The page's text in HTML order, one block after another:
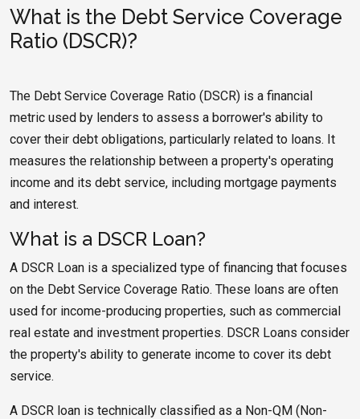
What is the Debt Service Coverage
Ratio (DSCR)?
The Debt Service Coverage Ratio (DSCR) is a financial
metric used by lenders to assess a borrower's ability to
cover their debt obligations, particularly related to loans. It
measures the relationship between a property's operating
income and its debt service, including mortgage payments
and interest.
What is a DSCR Loan?
A DSCR Loan is a specialized type of financing that focuses
on the Debt Service Coverage Ratio. These loans are often
used for income-producing properties, such as commercial
real estate and investment properties. DSCR Loans consider
the property's ability to generate income to cover its debt
service.
A DSCR loan is technically classified as a Non-QM (Non-